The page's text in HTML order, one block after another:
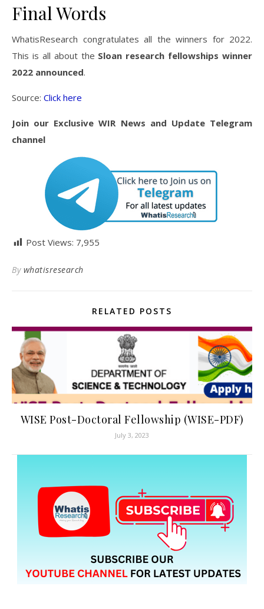
Final Words
WhatisResearch congratulates all the winners for 2022.
This is all about the Sloan research fellowships winner
2022 announced.
Source: Click here
Join our Exclusive WIR News and Update Telegram
channel
Post Views: 7,955
By whatisresearch
RELATED POSTS
WISE Post-Doctoral Fellowship (WISE-PDF)
July 3, 2023